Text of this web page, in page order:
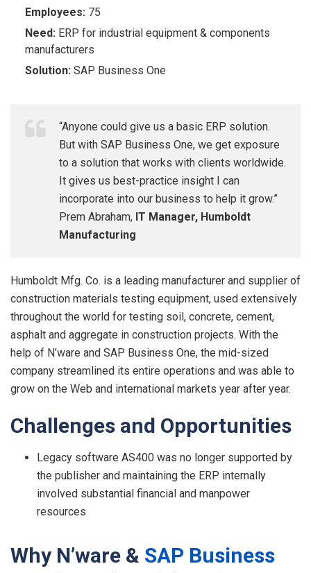
Employees: ​ 75
Need: ERP for industrial equipment & components
manufacturers
Solution: SAP Business One
“Anyone could give us a basic ERP solution.
But with SAP Business One, we get exposure
to a solution that works with clients worldwide.
It gives us best-practice insight I can
incorporate into our business to help it grow.”
Prem Abraham, IT Manager, Humboldt
Manufacturing
Humboldt Mfg. Co. is a leading manufacturer and supplier of
construction materials testing equipment, used extensively
throughout the world for testing soil, concrete, cement,
asphalt and aggregate in construction projects. With the
help of N’ware and SAP Business One, the mid-sized
company streamlined its entire operations and was able to
grow on the Web and international markets year after year.
Challenges and Opportunities
Legacy software AS400 was no longer supported by
the publisher and maintaining the ERP internally
involved substantial financial and manpower
resources
WhyN’ware & SAP Business